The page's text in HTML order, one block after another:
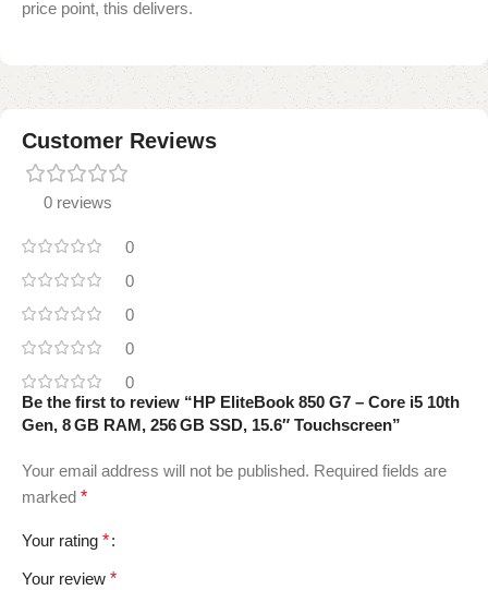
price point, this delivers.
Customer Reviews
0 reviews
0
0
0
0
0
Be the first to review “HP EliteBook 850 G7 – Core i5 10th
Gen, 8 GB RAM, 256 GB SSD, 15.6″ Touchscreen”
Your email address will not be published. Required fields are
marked *
Your rating *
Your review *